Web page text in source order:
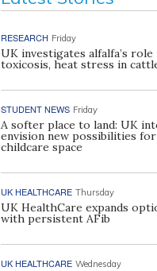
RESEARCH Friday
UK investigates alfalfa’s
toxicosis, heat stress in
STUDENT NEWS Friday
A softer place to land: UK
envision new possibilities for
childcare space
UK HEALTHCARE Thursday
UK HealthCare expands
with persistent AFib
UK HEALTHCARE Wednesday